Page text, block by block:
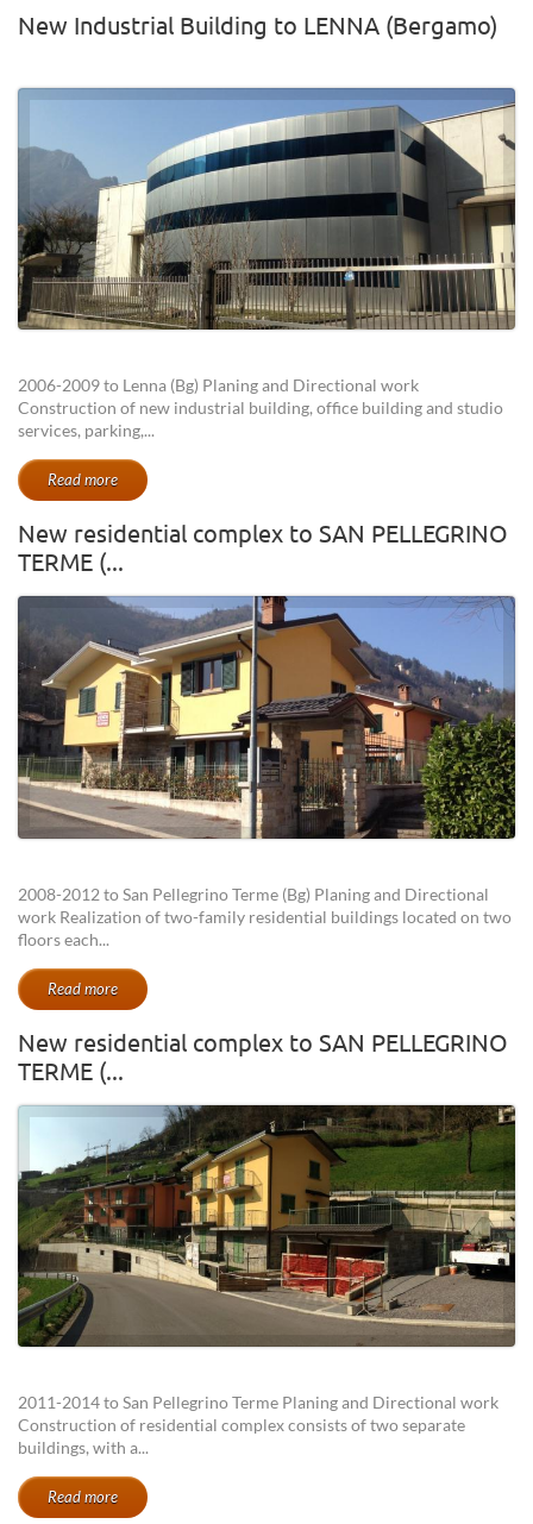
New Industrial Building to LENNA (Bergamo)
2006-2009 to Lenna (Bg) Planing and Directional work
Construction of new industrial building, office building and studio
services, parking,...
Read more
New residential complex to SAN PELLEGRINO
TERME (...
2008-2012 to San Pellegrino Terme (Bg) Planing and Directional
work Realization of two-family residential buildings located on two
floors each...
Read more
New residential complex to SAN PELLEGRINO
TERME (...
2011-2014 to San Pellegrino Terme Planing and Directional work
Construction of residential complex consists of two separate
buildings, with a...
Read more